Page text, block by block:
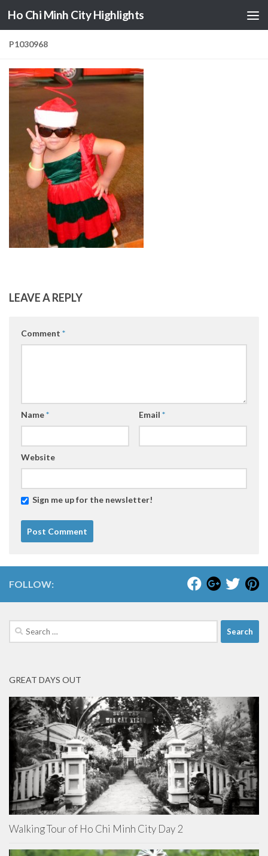
Skip to content
Ho Chi Minh City Highlights
P1030968
LEAVE A REPLY
Comment *
Name* Email *
Website
Sign me up for the newsletter!
FOLLOW:
Search
for:
GREAT DAYS OUT
Walking Tour of Ho Chi Minh City Day 2